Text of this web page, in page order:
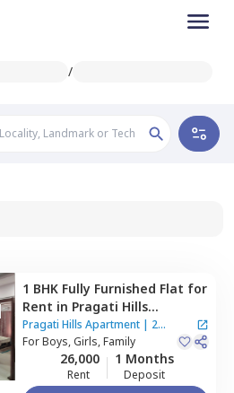
/
1 BHK Fully Furnished Flat for
Rent in Pragati Hills
Apartment,Sector 47,
Gurgaon
Pragati Hills Apartment| 2
Houses
ForBoys, Girls, Family
26,000
Rent
1 Months
Deposit